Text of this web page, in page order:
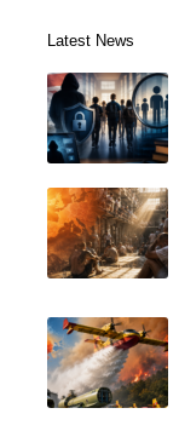
Latest News